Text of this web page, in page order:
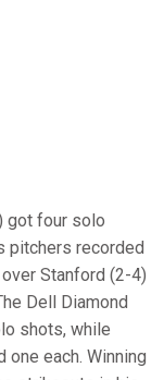
got four solo
pitchers recorded
Stanford (2-4)
Dell Diamond
shots, while
one each. Winning